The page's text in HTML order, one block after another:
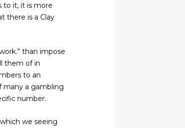
to it, it is more
there is a Clay
than impose
them of in
to an
many a gambling
number.
we seeing